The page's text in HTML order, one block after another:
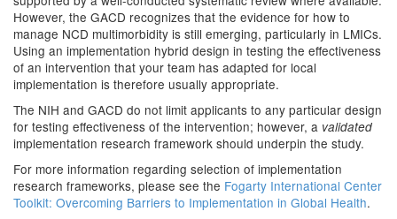
However, the GACD recognizes that the evidence for how to
manage NCD multimorbidity is still emerging, particularly in LMICs.
Using an implementation hybrid design in testing the effectiveness
of an intervention that your team has adapted for local
implementation is therefore usually appropriate.
The NIH and GACD do not limit applicants to any particular design
for testing effectiveness of the intervention; however, a validated
implementation research framework should underpin the study.
For more information regarding selection of implementation
research frameworks, please see the Fogarty International Center
Toolkit: Overcoming Barriers to Implementation in Global Health.